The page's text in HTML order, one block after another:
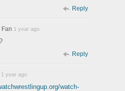
Reply
Fan 1 year ago
Reply
1 year ago
watch-